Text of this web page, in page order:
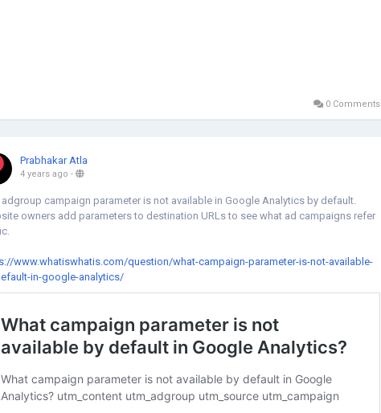
0 Comments
Prabhakar Atla
4 years ago -
adgroup campaign parameter is not available in Google Analytics by default.
owners add parameters to destination URLs to see what ad campaigns refer
www.whatiswhatis.com/question/what-campaign-parameter-is-not-available-
in-google-analytics/